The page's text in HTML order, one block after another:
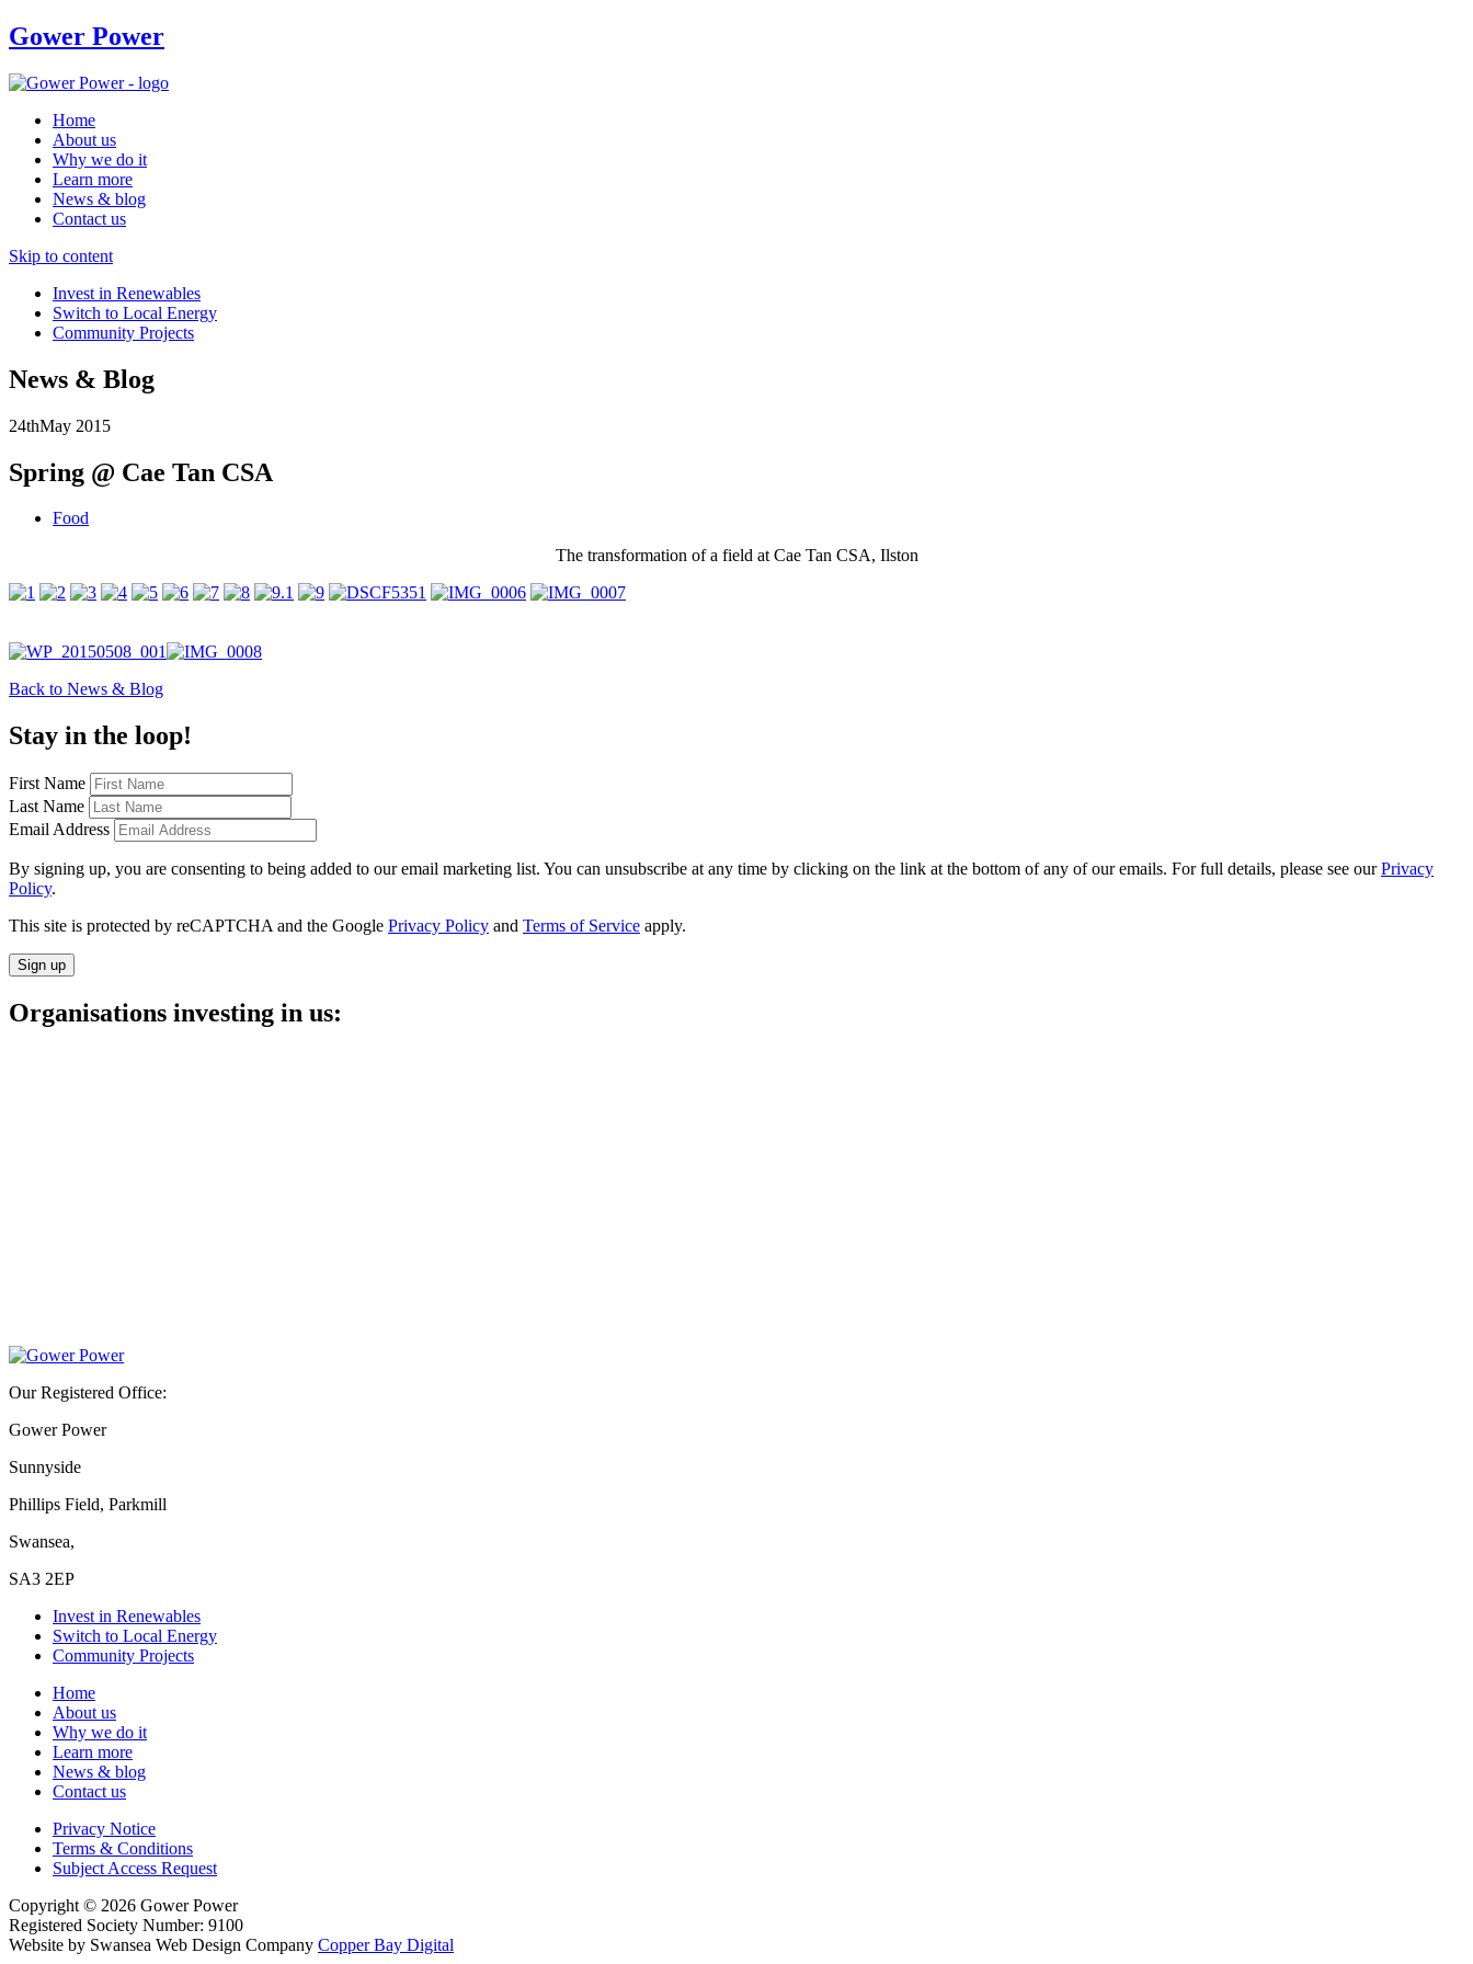
Gower Power
Home
About us
Why we do it
Learn more
News & blog
Contact us
Skip to content
Invest in Renewables
Switch to Local Energy
Community Projects
News & Blog
24thMay 2015
Spring @ Cae Tan CSA
Food
The transformation of a field at Cae Tan CSA, Ilston
Back to News & Blog
Stay in the loop!
First Name
Last Name
Email Address
By signing up, you are consenting to being added to our email marketing list. You can unsubscribe at any time by clicking on the link at the bottom of any of our emails. For full details, please see ourPrivacy
Policy.
This site is protected by reCAPTCHA and the Google Privacy Policy and Terms of Service apply.
Sign up
Organisations investing in us:
Our Registered Office:
Gower Power
Sunnyside
Phillips Field, Parkmill
Swansea,
SA3 2EP
Invest in Renewables
Switch to Local Energy
Community Projects
Home
About us
Why we do it
Learn more
News & blog
Contact us
Privacy Notice
Terms & Conditions
Subject Access Request
Copyright © 2026 Gower Power
Registered Society Number: 9100
Website by Swansea Web Design Company Copper Bay Digital